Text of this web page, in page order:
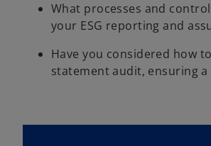
What processes and
your ESG reporting and
Have you considered how
statement audit, ensuring